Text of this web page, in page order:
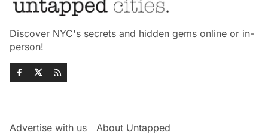
Discover NYC's secrets and hidden gems online or in-
person!
Advertise with us
About Untapped